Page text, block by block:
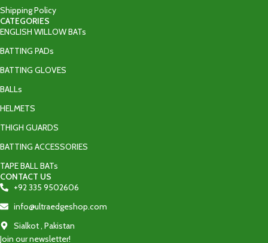
Shipping Policy
CATEGORIES
ENGLISH WILLOW BATs
BATTING PADs
BATTING GLOVES
BALLs
HELMETS
THIGH GUARDS
BATTING ACCESSORIES
TAPE BALL BATs
CONTACT US
+92 335 9502606‬
info@ultraedgeshop.com
Sialkot , Pakistan
Join our newsletter!